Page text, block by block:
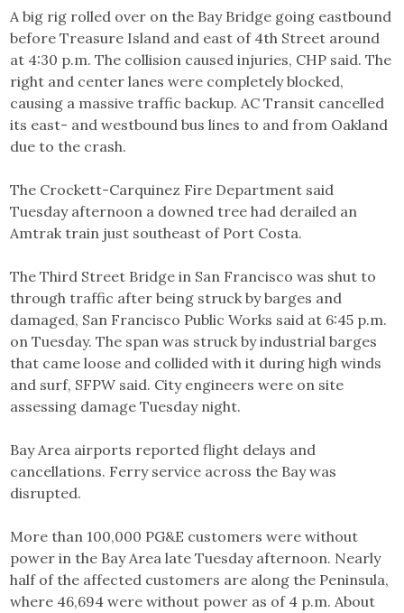
A big rig rolled over on the Bay Bridge going eastbound
before Treasure Island and east of 4th Street around
at 4:30 p.m. The collision caused injuries, CHP said. The
right and center lanes were completely blocked,
causing a massive traffic backup. AC Transit cancelled
its east- and westbound bus lines to and from Oakland
due to the crash.
The Crockett-Carquinez Fire Department said
Tuesday afternoon a downed tree had derailed an
Amtrak train just southeast of Port Costa.
The Third Street Bridge in San Francisco was shut to
through traffic after being struck by barges and
damaged, San Francisco Public Works said at 6:45 p.m.
on Tuesday. The span was struck by industrial barges
that came loose and collided with it during high winds
and surf, SFPW said. City engineers were on site
assessing damage Tuesday night.
Bay Area airports reported flight delays and
cancellations. Ferry service across the Bay was
disrupted.
More than 100,000 PG&E customers were without
power in the Bay Area late Tuesday afternoon. Nearly
half of the affected customers are along the Peninsula,
where 46,694 were without power as of 4 p.m. About